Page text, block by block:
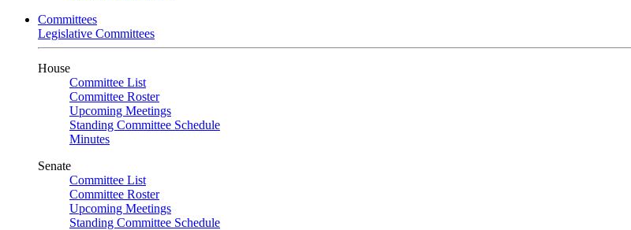
Committees
Legislative Committees
House
Committee List
Committee Roster
Upcoming Meetings
Standing Committee Schedule
Minutes
Senate
Committee List
Committee Roster
Upcoming Meetings
Standing Committee Schedule